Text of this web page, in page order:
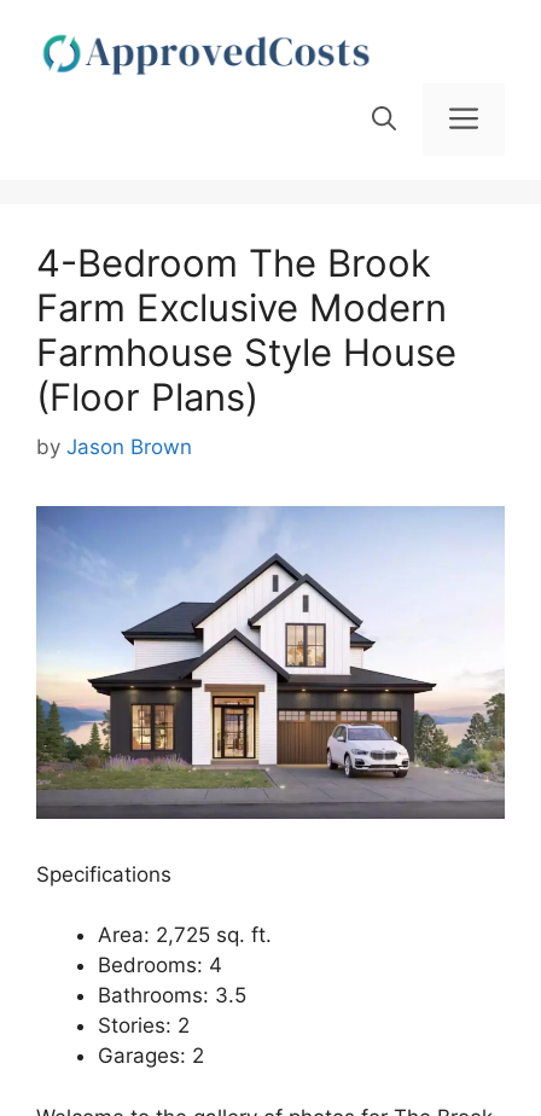
content
4-Bedroom The Brook
Farm Exclusive Modern
Farmhouse Style House
(Floor Plans)
by Jason Brown
Specifications
Area: 2,725 sq. ft.
Bedrooms: 4
Bathrooms: 3.5
Stories: 2
Garages: 2